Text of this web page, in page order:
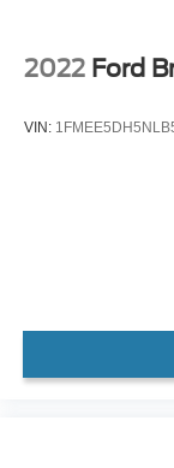
2022 Ford
VIN: